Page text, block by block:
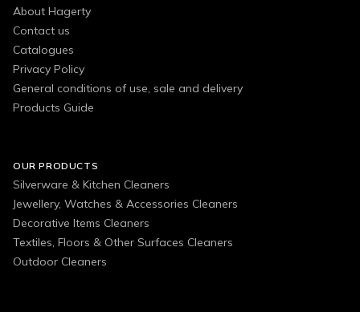
About Hagerty
Contact us
Catalogues
Privacy Policy
General conditions of use, sale and delivery
Products Guide
OUR PRODUCTS
Silverware & Kitchen Cleaners
Jewellery, Watches & Accessories Cleaners
Decorative Items Cleaners
Textiles, Floors & Other Surfaces Cleaners
Outdoor Cleaners